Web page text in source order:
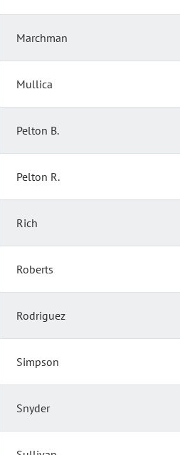
Marchman
Mullica
Pelton B.
Pelton R.
Rich
Roberts
Rodriguez
Simpson
Snyder